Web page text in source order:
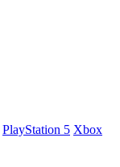
PlayStation 5 Xbox